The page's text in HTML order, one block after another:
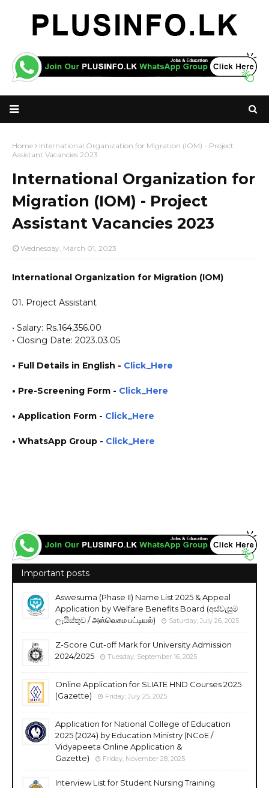
Home
International Organization for Migration (IOM) - Project
Assistant Vacancies 2023
International Organization for
Migration (IOM) - Project
Assistant Vacancies 2023
Wednesday, March 01, 2023
International Organization for Migration (IOM)
01. Project Assistant
• Salary: Rs.164,356.00
• Closing Date: 2023.03.05
• Full Details in English - Click_Here
• Pre-Screening Form - Click_Here
• Application Form - Click_Here
• WhatsApp Group - Click_Here
Important posts
Aswesuma (Phase II) Name List 2025 & Appeal
Application by Welfare Benefits Board (අස්වැසුම
ලැයිස්තුව / அஸ்வெசும பட்டியல்)
Saturday, July 26, 2025
Z-Score Cut-off Mark for University Admission
2024/2025
Tuesday, September 16, 2025
Online Application for SLIATE HND Courses 2025
(Gazette)
Friday, July 25, 2025
Application for National College of Education
2025 (2024) by Education Ministry (NCoE /
Vidyapeeta Online Application &
Gazette)
Friday, November 28, 2025
Interview List for Student Nursing Training